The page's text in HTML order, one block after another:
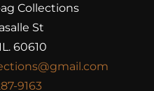
Collections
St
60610
9163